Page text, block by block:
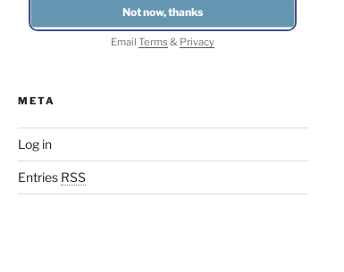
EmailTerms& Privacy
META
Log in
Entries RSS